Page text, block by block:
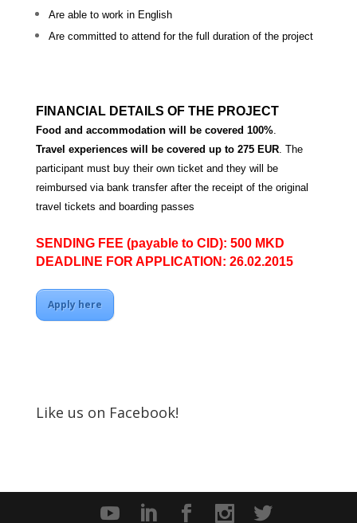
Are able to work in English
Are committed to attend for the full duration of the project
FINANCIAL DETAILS OF THE PROJECT
Food and accommodation will be covered 100%.
Travel experiences will be covered up to 275 EUR. The
participant must buy their own ticket and they will be
reimbursed via bank transfer after the receipt of the original
travel tickets and boarding passes
SENDING FEE (payable to CID): 500 MKD
DEADLINE FOR APPLICATION: 26.02.2015
Apply here
Like us on Facebook!